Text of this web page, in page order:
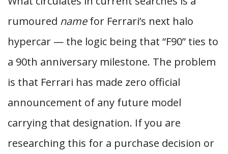
rumoured namefor Ferrari’s next halo
hypercar — the logic being that “F90” ties to
a 90th anniversary milestone. The problem
is that Ferrari has made zero official
announcement of any future model
carrying that designation. If you are
researching this for a purchase decision or